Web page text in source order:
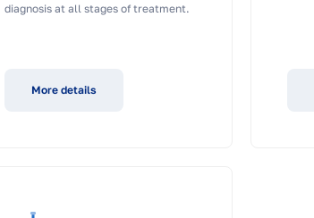
diagnosis at all stages of treatment.
More details